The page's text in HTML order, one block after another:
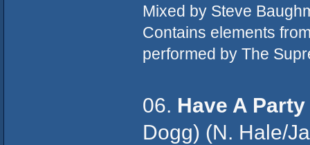
Mixed by Steve
Contains elements
performed by The
06. Have A Party
Dogg) (N. Hale/